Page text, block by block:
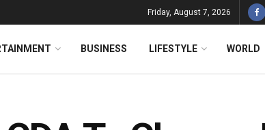
Friday, August 7, 2026
BUSINESS LIFESTYLE WORLD